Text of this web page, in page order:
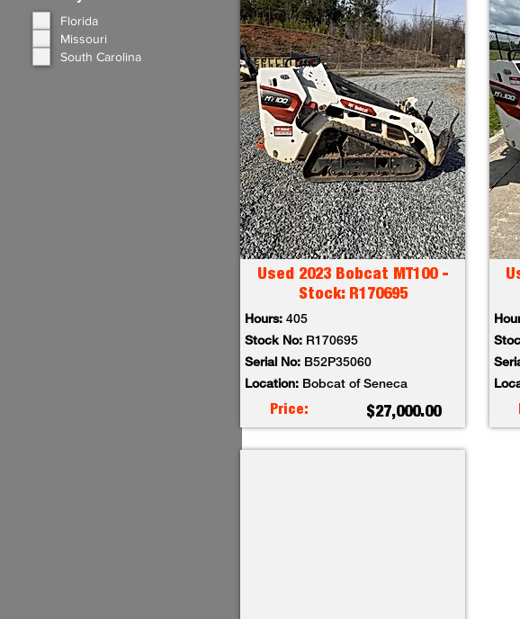
Florida
Missouri
South Carolina
Used 2023 Bobcat MT100 -
Stock: R170695
Hours:405
Stock No: R170695
Serial No: B52P35060
Location: Bobcat of Seneca
Price: $27,000.00